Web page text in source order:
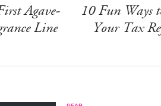
Agave-
Line
10 Fun Ways
Your Tax